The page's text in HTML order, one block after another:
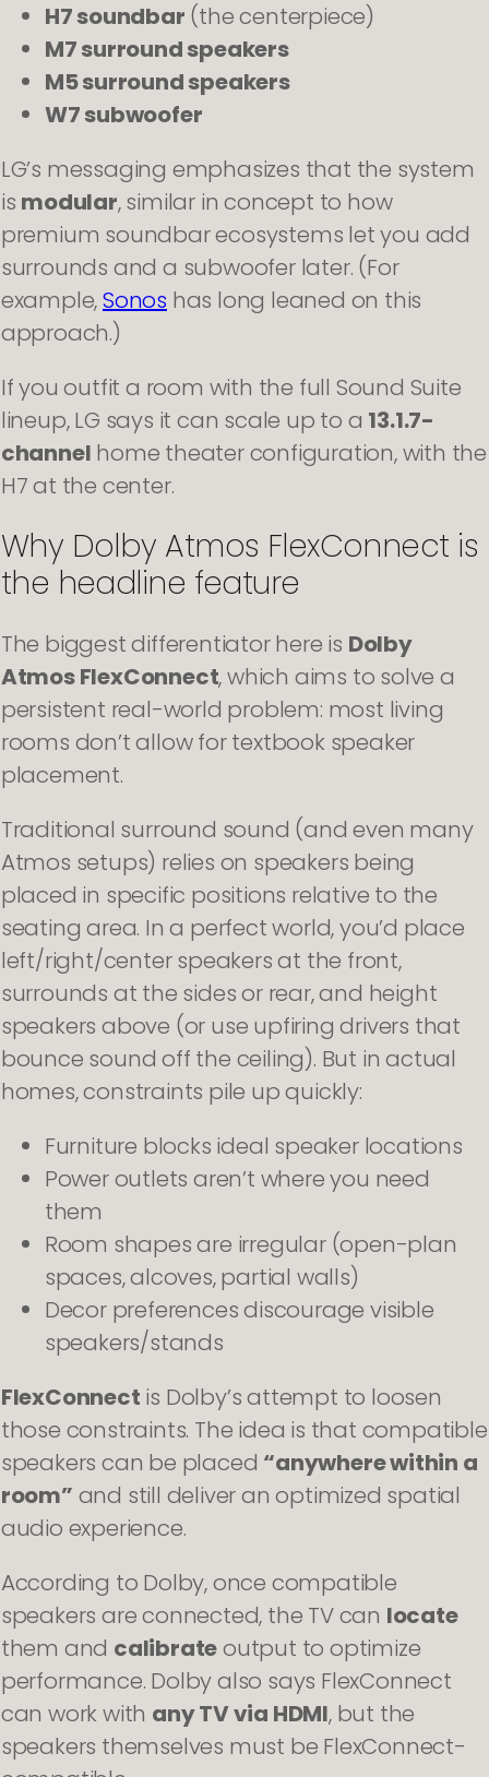
H7 soundbar (the centerpiece)
M7 surround speakers
M5 surround speakers
W7 subwoofer
LG’s messaging emphasizes that the system
is modular, similar in concept to how
premium soundbar ecosystems let you add
surrounds and a subwoofer later. (For
example,Sonos has long leaned on this
approach.)
If you outfit a room with the full Sound Suite
lineup, LG says it can scale up to a 13.1.7-
channel home theater configuration, with the
H7 at the center.
Why Dolby Atmos FlexConnect is
the headline feature
The biggest differentiator here is Dolby
Atmos FlexConnect, which aims to solve a
persistent real-world problem: most living
rooms don’t allow for textbook speaker
placement.
Traditional surround sound (and even many
Atmos setups) relies on speakers being
placed in specific positions relative to the
seating area. In a perfect world, you’d place
left/right/center speakers at the front,
surrounds at the sides or rear, and height
speakers above (or use upfiring drivers that
bounce sound off the ceiling). But in actual
homes, constraints pile up quickly:
Furniture blocks ideal speaker locations
Power outlets aren’t where you need
them
Room shapes are irregular (open-plan
spaces, alcoves, partial walls)
Decor preferences discourage visible
speakers/stands
FlexConnect is Dolby’s attempt to loosen
those constraints. The idea is that compatible
speakers can be placed “anywhere within a
room” and still deliver an optimized spatial
audio experience.
According to Dolby, once compatible
speakers are connected, the TV can locate
them and calibrateoutput to optimize
performance. Dolby also says FlexConnect
can work with any TV via HDMI, but the
speakers themselves must be FlexConnect-